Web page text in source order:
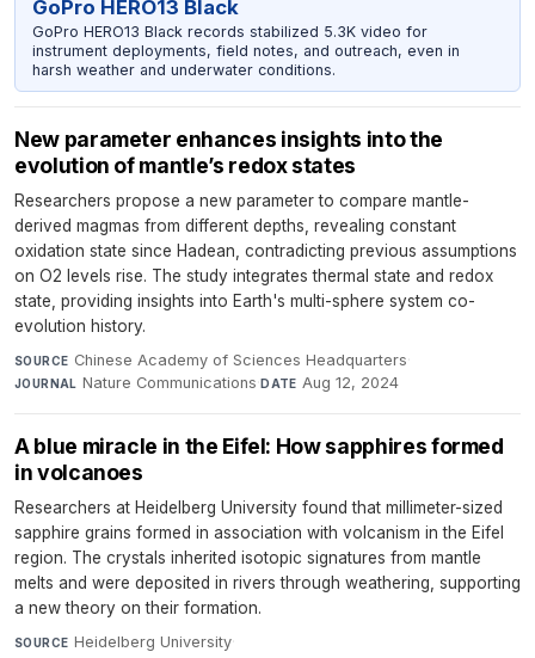
GoPro HERO13 Black
GoPro HERO13 Black records stabilized 5.3K video for
instrument deployments, field notes, and outreach, even in
harsh weather and underwater conditions.
New parameter enhances insights into the
evolution of mantle’s redox states
Researchers propose a new parameter to compare mantle-
derived magmas from different depths, revealing constant
oxidation state since Hadean, contradicting previous assumptions
on O2 levels rise. The study integrates thermal state and redox
state, providing insights into Earth's multi-sphere system co-
evolution history.
SOURCE Chinese Academy of Sciences Headquarters·
JOURNAL Nature Communications·DATE Aug 12, 2024
A blue miracle in the Eifel: How sapphires formed
in volcanoes
Researchers at Heidelberg University found that millimeter-sized
sapphire grains formed in association with volcanism in the Eifel
region. The crystals inherited isotopic signatures from mantle
melts and were deposited in rivers through weathering, supporting
a new theory on their formation.
SOURCE Heidelberg University·